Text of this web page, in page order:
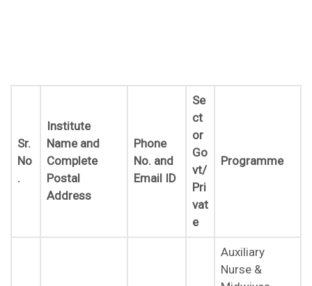
Sr.
No
.
Institute
Name and
Complete
Postal
Address
Phone
No. and
Email ID
Se
ct
or
Go
vt/
Pri
vat
e
Programme
Auxiliary
Nurse &